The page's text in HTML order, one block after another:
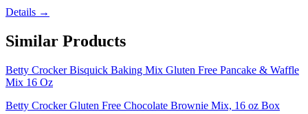
Details →
Similar Products
Betty Crocker Bisquick Baking Mix Gluten Free Pancake & Waffle
Mix 16 Oz
Betty Crocker Gluten Free Chocolate Brownie Mix, 16 oz Box